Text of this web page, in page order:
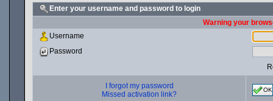
Enter your username and password to login
Warning your
Username
Password
I forgot my password
Missed activation link?
OK